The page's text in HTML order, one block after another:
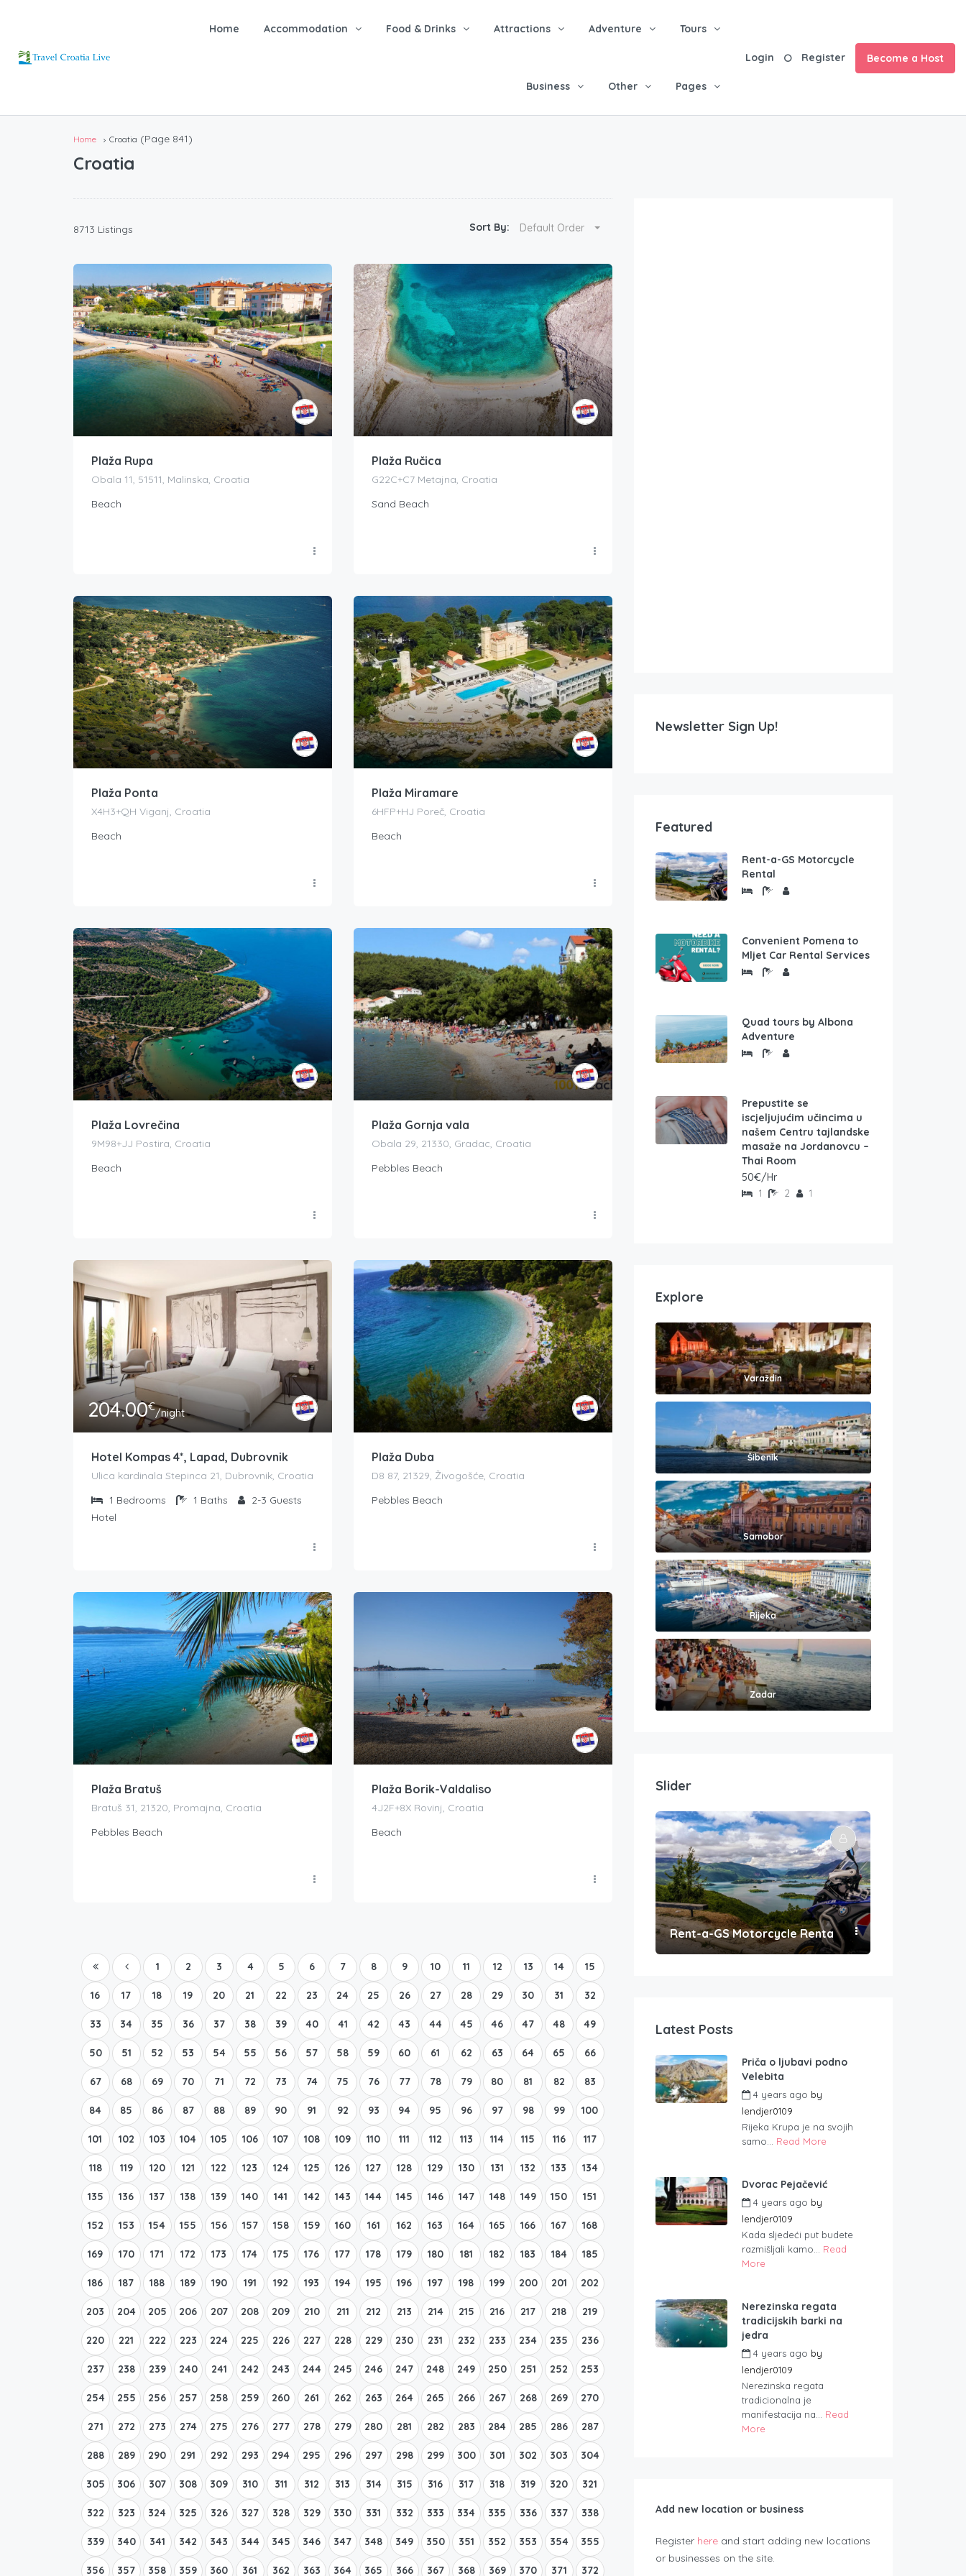
Home Accommodation Food & Drinks Attractions Adventure Tours
Business Other Pages
Login Register Become a Host
Home Croatia (Page 841)
Croatia
8713 Listings Sort By: Default Order
Plaža Rupa
Obala 11, 51511, Malinska, Croatia
Beach
Plaža Ručica
G22C+C7 Metajna, Croatia
Sand Beach
Plaža Ponta
X4H3+QH Viganj, Croatia
Beach
Plaža Miramare
6HFP+HJ Poreč, Croatia
Beach
Plaža Lovrečina
9M98+JJ Postira, Croatia
Beach
Plaža Gornja vala
Obala 29, 21330, Gradac, Croatia
Pebbles Beach
204.00€/night
Hotel Kompas 4*, Lapad, Dubrovnik
Ulica kardinala Stepinca 21, Dubrovnik, Croatia
1 Bedrooms 1 Baths 2-3 Guests
Hotel
Plaža Duba
D8 87, 21329, Živogošće, Croatia
Pebbles Beach
Plaža Bratuš
Bratuš 31, 21320, Promajna, Croatia
Pebbles Beach
Plaža Borik-Valdaliso
4J2F+8X Rovinj, Croatia
Beach
1 2 3 4 5 6 7 8 9 10 11 12 13 14 15
16 17 18 19 20 21 22 23 24 25 26 27 28 29 30 31 32
33 34 35 36 37 38 39 40 41 42 43 44 45 46 47 48 49
50 51 52 53 54 55 56 57 58 59 60 61 62 63 64 65 66
67 68 69 70 71 72 73 74 75 76 77 78 79 80 81 82 83
84 85 86 87 88 89 90 91 92 93 94 95 96 97 98 99 100
101 102 103 104 105 106 107 108 109 110 111 112 113 114 115 116 117
118 119 120 121 122 123 124 125 126 127 128 129 130 131 132 133 134
135 136 137 138 139 140 141 142 143 144 145 146 147 148 149 150 151
152 153 154 155 156 157 158 159 160 161 162 163 164 165 166 167 168
169 170 171 172 173 174 175 176 177 178 179 180 181 182 183 184 185
186 187 188 189 190 191 192 193 194 195 196 197 198 199 200 201 202
203 204 205 206 207 208 209 210 211 212 213 214 215 216 217 218 219
220 221 222 223 224 225 226 227 228 229 230 231 232 233 234 235 236
237 238 239 240 241 242 243 244 245 246 247 248 249 250 251 252 253
254 255 256 257 258 259 260 261 262 263 264 265 266 267 268 269 270
271 272 273 274 275 276 277 278 279 280 281 282 283 284 285 286 287
288 289 290 291 292 293 294 295 296 297 298 299 300 301 302 303 304
305 306 307 308 309 310 311 312 313 314 315 316 317 318 319 320 321
322 323 324 325 326 327 328 329 330 331 332 333 334 335 336 337 338
339 340 341 342 343 344 345 346 347 348 349 350 351 352 353 354 355
356 357 358 359 360 361 362 363 364 365 366 367 368 369 370 371 372
Newsletter Sign Up!
Featured
Rent-a-GS Motorcycle
Rental
Convenient Pomena to
Mljet Car Rental Services
Quad tours by Albona
Adventure
Prepustite se
iscjeljujućim učincima u
našem Centru tajlandske
masaže na Jordanovcu –
Thai Room
50€/Hr
1 2 1
Explore
Varaždin
Šibenik
Samobor
Rijeka
Zadar
Slider
Rent-a-GS Motorcycle Rental
Latest Posts
Priča o ljubavi podno
Velebita
4 years ago by
lendjer0109
Rijeka Krupa je na svojih
samo... Read More
Dvorac Pejačević
4 years ago by
lendjer0109
Kada sljedeći put budete
razmišljali kamo... Read
More
Nerezinska regata
tradicijskih barki na
jedra
4 years ago by
lendjer0109
Nerezinska regata
tradicionalna je
manifestacija na... Read
More
Add new location or business
Register here and start adding new locations
or businesses on the site.